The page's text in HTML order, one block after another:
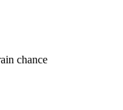
chance